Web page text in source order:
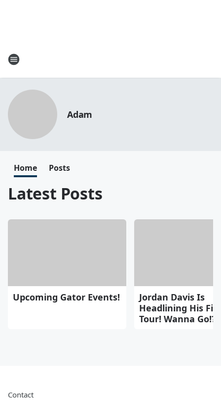
Adam
Home Posts
Latest Posts
Upcoming Gator Events!
Jordan Davis Is
Headlining His
Tour! Wanna Go!??
Contact